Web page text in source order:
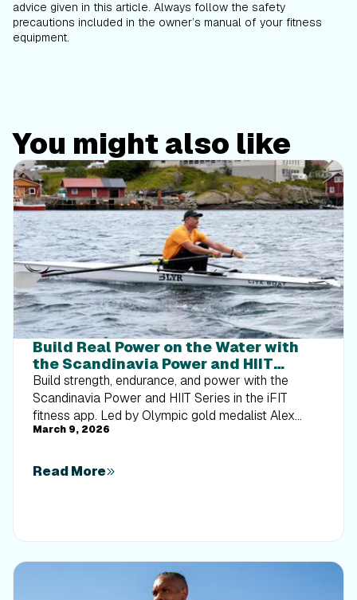
advice given in this article. Always follow the safety
precautions included in the owner’s manual of your fitness
equipment.
You might also like
Build Real Power on the Water with
the Scandinavia Power and HIIT
Series
Build strength, endurance, and power with the
Scandinavia Power and HIIT Series in the iFIT
fitness app. Led by Olympic gold medalist Alex
Gregory, this eight-workout rowing program blends
training for a structured HIIT workout experience on
March 9, 2026
Read More